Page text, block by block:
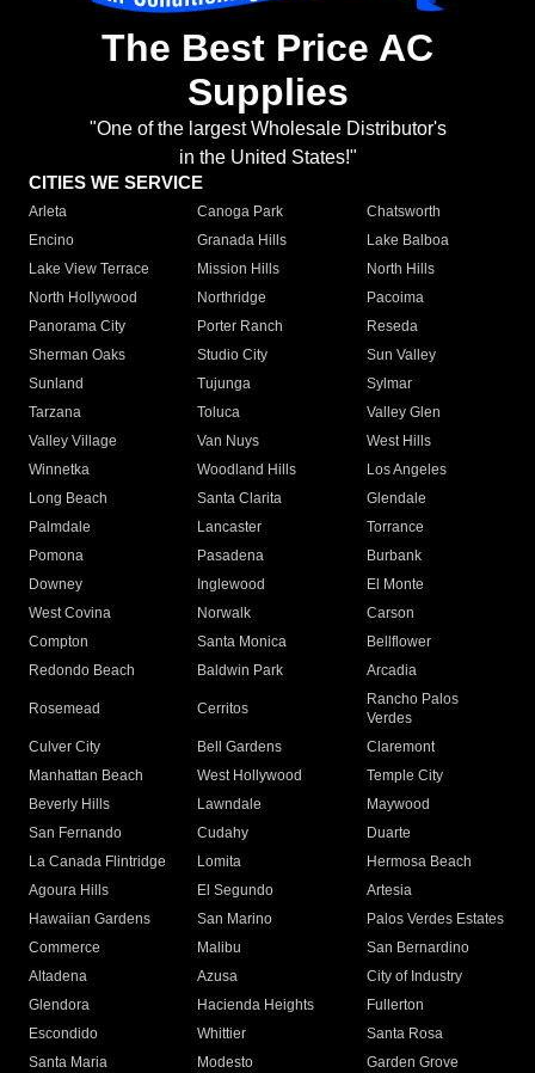
The Best Price AC
Supplies
"One of the largest Wholesale Distributor's
in the United States!"
CITIES WE SERVICE
Arleta Canoga Park
Chatsworth
Encino
Granada Hills
Lake Balboa
Lake View Terrace
Mission Hills
North Hills
North Hollywood
Northridge
Pacoima
Panorama City
Porter Ranch
Reseda
Sherman Oaks
Studio City
Sun Valley
Sunland
Tujunga
Sylmar
Tarzana
Toluca
Valley Glen
Valley Village
Van Nuys
West Hills
Winnetka
Woodland Hills
Los Angeles
Long Beach
Santa Clarita
Glendale
Palmdale
Lancaster
Torrance
Pomona
Pasadena
Burbank
Downey
Inglewood
El Monte
West Covina
Norwalk
Carson
Compton
Santa Monica
Bellflower
Redondo Beach
Baldwin Park Arcadia
Rosemead Cerritos
Rancho Palos
Verdes
Culver City
Bell Gardens
Claremont
Manhattan Beach
West Hollywood
Temple City
Beverly Hills
Lawndale
Maywood
San Fernando
Cudahy
Duarte
La Canada Flintridge
Lomita
Hermosa Beach
Agoura Hills
El Segundo
Artesia
Hawaiian Gardens
San Marino
Palos Verdes Estates
Commerce
Malibu
San Bernardino
Altadena
Azusa
City of Industry
Glendora
Hacienda Heights
Fullerton
Escondido
Whittier
Santa Rosa
Santa Maria
Modesto
Garden Grove